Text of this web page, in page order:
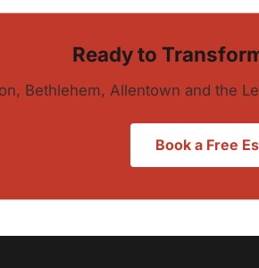
Ready to
Bethlehem, Allentown and the
Book a Free